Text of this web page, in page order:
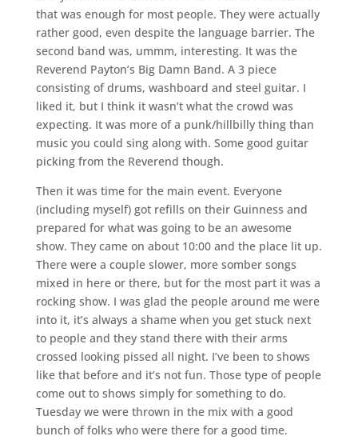
that was enough for most people. They were actually
rather good, even despite the language barrier. The
second band was, ummm, interesting. It was the
Reverend Payton’s Big Damn Band. A 3 piece
consisting of drums, washboard and steel guitar. I
liked it, but I think it wasn’t what the crowd was
expecting. It was more of a punk/hillbilly thing than
music you could sing along with. Some good guitar
picking from the Reverend though.
Then it was time for the main event. Everyone
(including myself) got refills on their Guinness and
prepared for what was going to be an awesome
show. They came on about 10:00 and the place lit up.
There were a couple slower, more somber songs
mixed in here or there, but for the most part it was a
rocking show. I was glad the people around me were
into it, it’s always a shame when you get stuck next
to people and they stand there with their arms
crossed looking pissed all night. I’ve been to shows
like that before and it’s not fun. Those type of people
come out to shows simply for something to do.
Tuesday we were thrown in the mix with a good
bunch of folks who were there for a good time.